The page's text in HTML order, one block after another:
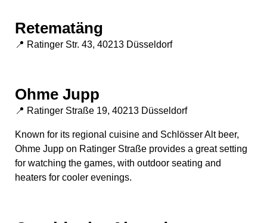
Retematäng
📍 Ratinger Str. 43, 40213 Düsseldorf
Ohme Jupp
📍 Ratinger Straße 19, 40213 Düsseldorf
Known for its regional cuisine and Schlösser Alt beer,
Ohme Jupp on Ratinger Straße provides a great setting
for watching the games, with outdoor seating and
heaters for cooler evenings.